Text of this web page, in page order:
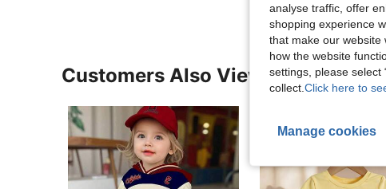
Customers Also Viewed
analyse traffic, offer
shopping experience
that make our website
how the website
settings, please select
collect. Click here to
Manage cookies